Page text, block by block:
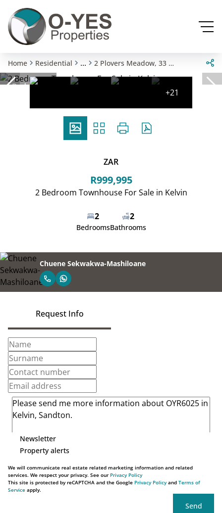
Home Residential ... 2 Plovers Meadow, 33 Mead Way
Reduced
+21
ZAR
R999,995
2 Bedroom Townhouse For Sale in Kelvin
2
Bedrooms
2
Bathrooms
Chuene Sekwakwa-Mashiloane
Request Info
Newsletter
Property alerts
We will communicate real estate related marketing information and related
services. We respect your privacy. See our Privacy Policy
This site is protected by reCAPTCHA and the Google Privacy Policyand Terms of
Service apply.
Send